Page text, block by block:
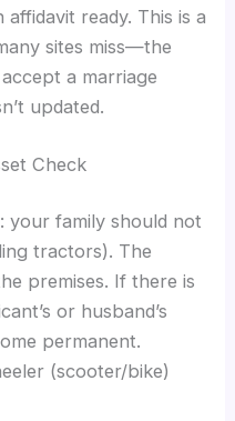
ready. This is a
sites miss—the
a marriage
updated.
Check
your family should not
tractors). The
premises. If there is
or husband’s
permanent.
(scooter/bike)